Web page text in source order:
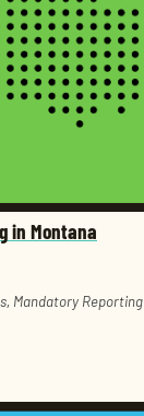
in Montana
, Mandatory Reporting